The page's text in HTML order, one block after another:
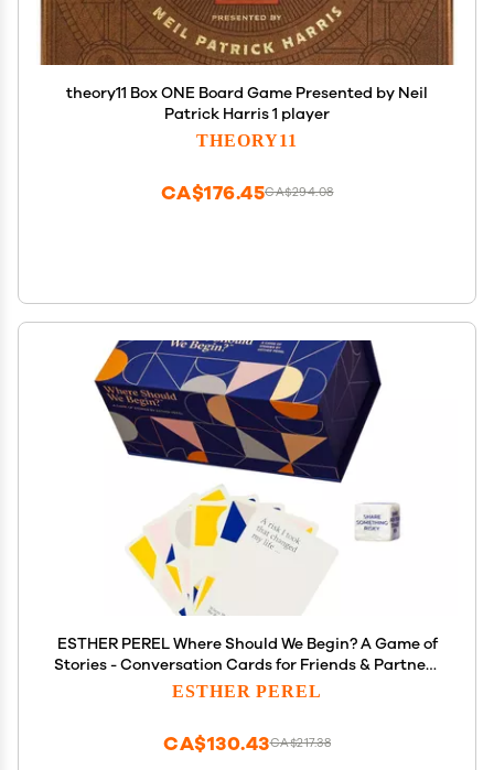
theory11 Box ONE Board Game Presented by Neil
Patrick Harris 1 player
THEORY11
CA$294.08
CA$176.45
ESTHER PEREL Where Should We Begin? A Game of
Stories - Conversation Cards for Friends & Partners
- Interactive Couples Game with 200 Prompt Cards
ESTHER PEREL
CA$217.38
CA$130.43